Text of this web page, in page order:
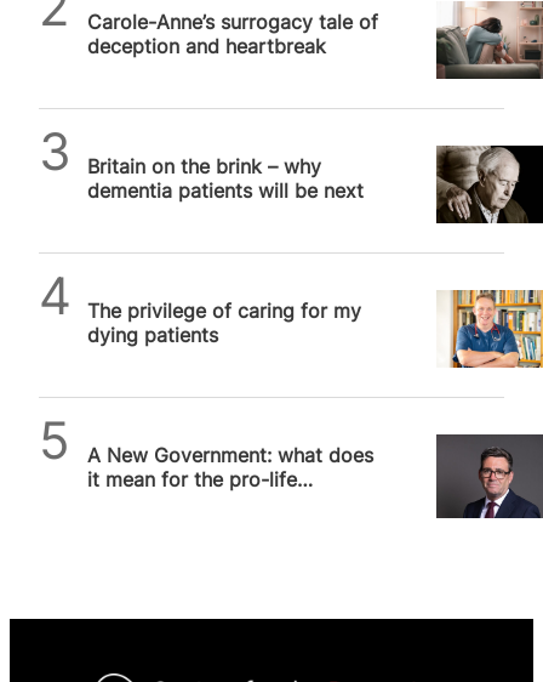
They don’t provide abortions — and they…
Carole-Anne’s surrogacy tale of
deception and heartbreak
Britain on the brink – why
dementia patients will be next
The privilege of caring for my
dying patients
A New Government: what does
it mean for the pro-life